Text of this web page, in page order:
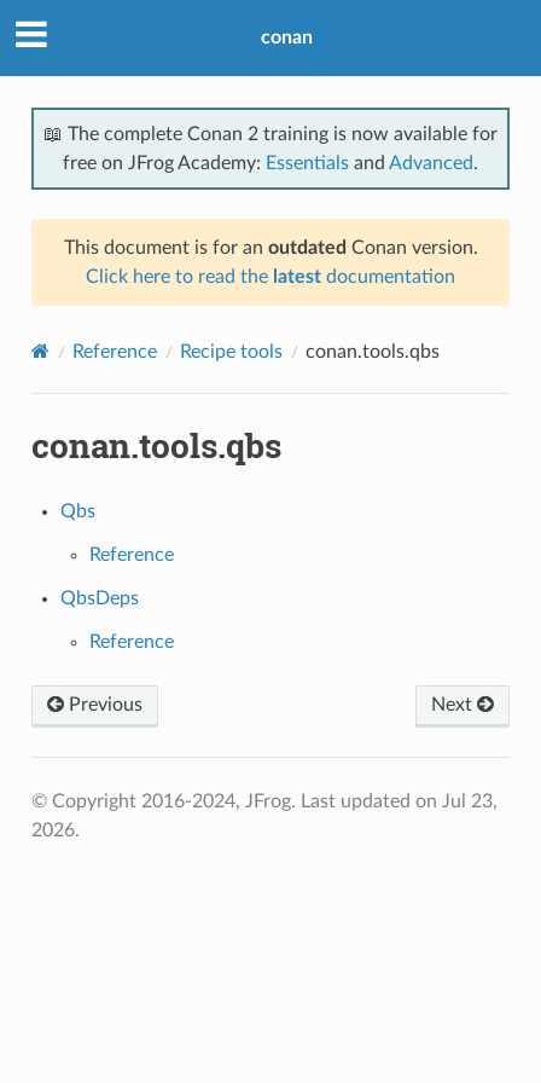
conan
📖 The complete Conan 2 training is now available for
free on JFrog Academy: Essentials and Advanced.
This document is for an outdated Conan version.
Click here to read the latest documentation
Reference Recipe tools conan.tools.qbs
conan.tools.qbs
Qbs
Reference
QbsDeps
Reference
Previous Next
© Copyright 2016-2024, JFrog. Last updated on Jul 23,
2026.